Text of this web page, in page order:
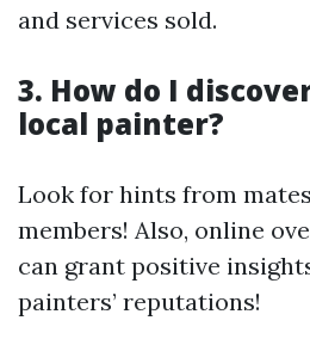
and services sold.
3. How do I
local painter?
Look for hints from
members! Also, online
can grant positive
painters’ reputations!